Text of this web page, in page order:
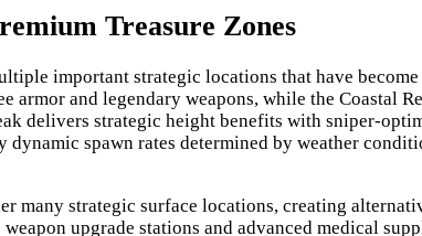
Treasure Zones
important strategic locations that have
armor and legendary weapons, while the Coastal
delivers strategic height benefits with sniper-
dynamic spawn rates determined by weather
many strategic surface locations, creating
upgrade stations and advanced medical